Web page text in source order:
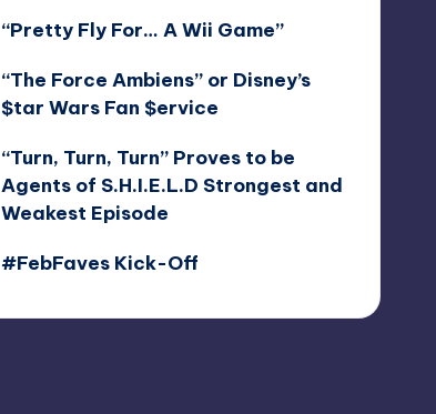
“Pretty Fly For… A Wii Game”
“The Force Ambiens” or Disney’s
$tar Wars Fan $ervice
“Turn, Turn, Turn” Proves to be
Agents of S.H.I.E.L.D Strongest and
Weakest Episode
#FebFaves Kick-Off